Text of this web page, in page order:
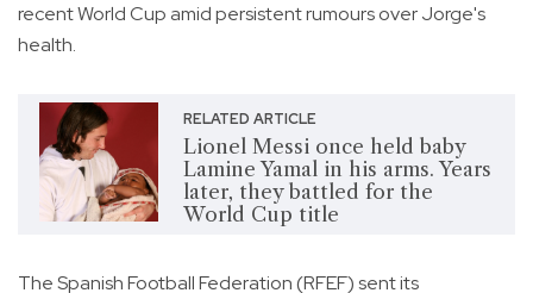
recent World Cup amid persistent rumours over Jorge's
health.
RELATED ARTICLE
Lionel Messi once held baby
Lamine Yamal in his arms. Years
later, they battled for the
World Cup title
The Spanish Football Federation (RFEF) sent its